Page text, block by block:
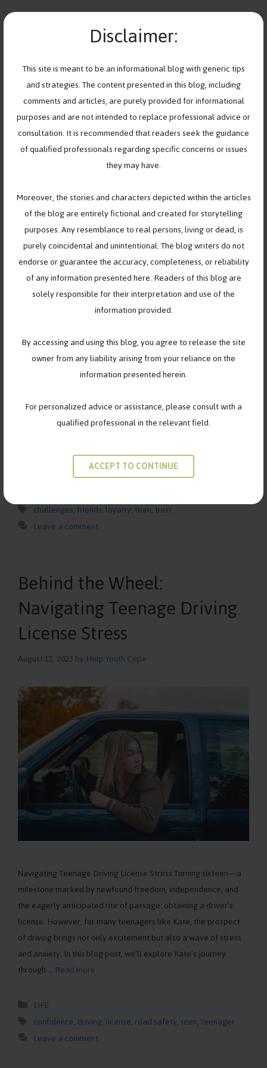
Disclaimer:
This site is meant to be an informational blog with generic tips
and strategies. The content presented in this blog, including
comments and articles, are purely provided for informational
purposes and are not intended to replace professional advice or
consultation. It is recommended that readers seek the guidance
of qualified professionals regarding specific concerns or issues
they may have.
Moreover, the stories and characters depicted within the articles
of the blog are entirely fictional and created for storytelling
purposes. Any resemblance to real persons, living or dead, is
purely coincidental and unintentional. The blog writers do not
endorse or guarantee the accuracy, completeness, or reliability
of any information presented here. Readers of this blog are
solely responsible for their interpretation and use of the
information provided.
By accessing and using this blog, you agree to release the site
owner from any liability arising from your reliance on the
information presented herein.
For personalized advice or assistance, please consult with a
qualified professional in the relevant field.
ACCEPT TO CONTINUE
to
Navigating Teenage
Friendships and their
Complexities
November 12, 2023byHelp Youth Cope
Navigating the Complexities of Teenage Friendships: Insights
from Elise, Robin, and Jesse Teenage years are a time of
when it comes to friendships. For girls like Elise, Robin, and
Jesse, navigating the complexities of teenage friendships can
delve into their …Read more
Tags
challenges,friends,loyalty,teen,trust
Leave a comment
Behind the Wheel:
Navigating Teenage Driving
License Stress
August 11, 2023by Help Youth Cope
Navigating Teenage Driving License Stress Turning sixteen—a
milestone marked by newfound freedom, independence, and
the eagerly anticipated rite of passage: obtaining a driver’s
license. However, for many teenagers like Kate, the prospect
of driving brings not only excitement but also a wave of stress
and anxiety. In this blog post, we’ll explore Kate’s journey
through … Read more
Categories
LIFE
Tags
confidence,driving,license,road safety,teen,teenager
Leave a comment